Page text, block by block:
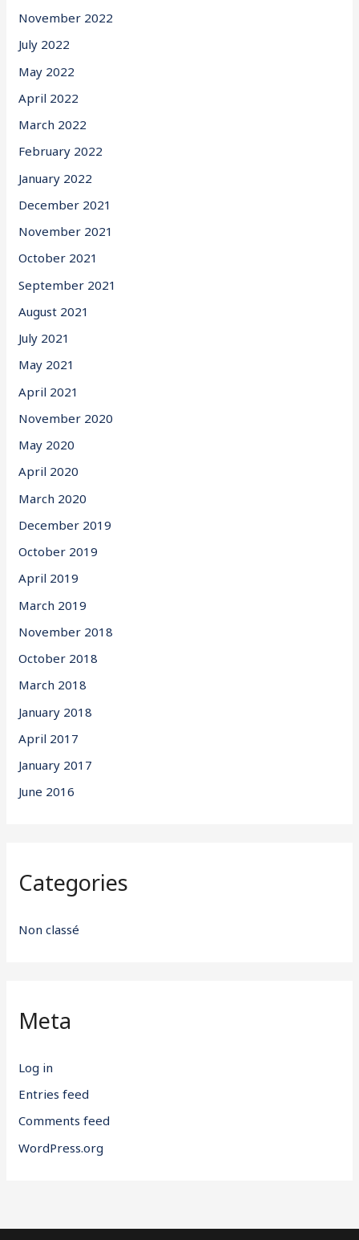
November 2022
July 2022
May 2022
April 2022
March 2022
February 2022
January 2022
December 2021
November 2021
October 2021
September 2021
August 2021
July 2021
May 2021
April 2021
November 2020
May 2020
April 2020
March 2020
December 2019
October 2019
April 2019
March 2019
November 2018
October 2018
March 2018
January 2018
April 2017
January 2017
June 2016
Categories
Non classé
Meta
Log in
Entries feed
Comments feed
WordPress.org